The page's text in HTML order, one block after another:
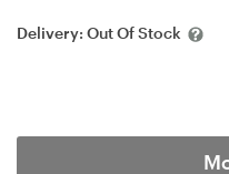
Delivery: Out Of Stock